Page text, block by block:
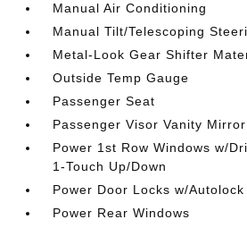
Manual Air Conditioning
Manual Tilt/Telescoping
Metal-Look Gear Shifter
Outside Temp Gauge
Passenger Seat
Passenger Visor Vanity Mirror
Power 1st Row Windows w/
1-Touch Up/Down
Power Door Locks w/
Power Rear Windows